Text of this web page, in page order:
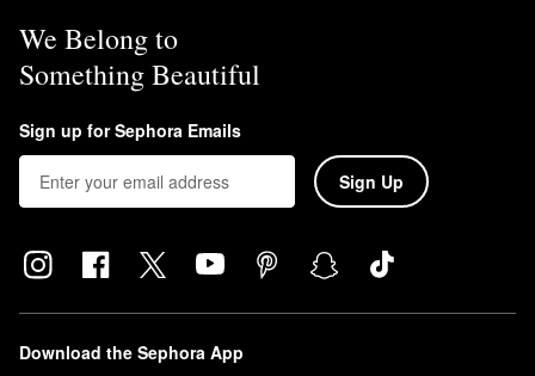
We Belong to
Something Beautiful
Sign up for Sephora Emails
Sign Up
Download the Sephora App